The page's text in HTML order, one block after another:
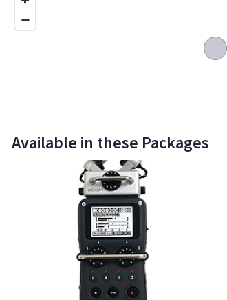
Available in these Packages